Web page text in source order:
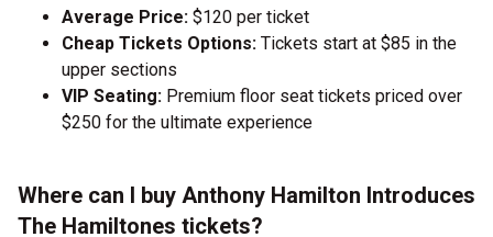
Average Price: $120 per ticket
Cheap Tickets Options: Tickets start at $85 in the
upper sections
VIP Seating: Premium floor seat tickets priced over
$250 for the ultimate experience
Where can I buy Anthony Hamilton Introduces
The Hamiltones tickets?